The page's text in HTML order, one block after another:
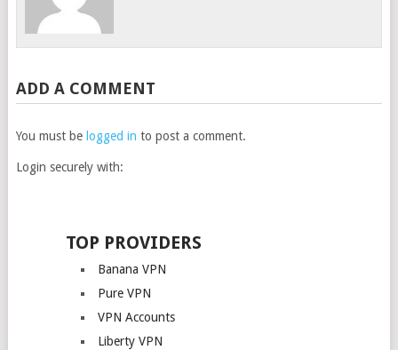
ADD A COMMENT
You must be logged in to post a comment.
Login securely with:
TOP PROVIDERS
Banana VPN
Pure VPN
VPN Accounts
Liberty VPN